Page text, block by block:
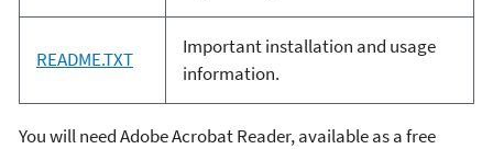
README.TXT
Important installation and usage
information.
You will need Adobe Acrobat Reader, available as a free